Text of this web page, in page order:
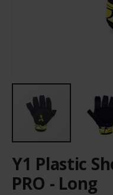
to
the
beginning
Y1 Plastic
PRO - Long